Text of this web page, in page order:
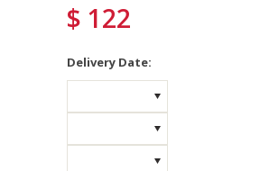
$ 122
Delivery Date: